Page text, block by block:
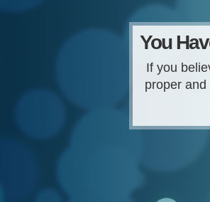
You
If you
proper